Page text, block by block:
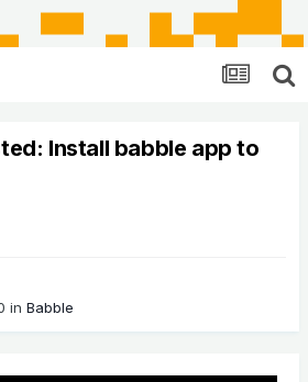
Install babble app to
in Babble